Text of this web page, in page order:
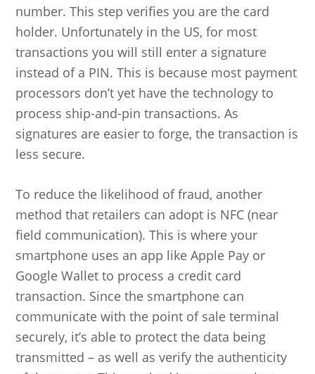
number. This step verifies you are the card
holder. Unfortunately in the US, for most
transactions you will still enter a signature
instead of a PIN. This is because most payment
processors don’t yet have the technology to
process ship-and-pin transactions. As
signatures are easier to forge, the transaction is
less secure.
To reduce the likelihood of fraud, another
method that retailers can adopt is NFC (near
field communication). This is where your
smartphone uses an app like Apple Pay or
Google Wallet to process a credit card
transaction. Since the smartphone can
communicate with the point of sale terminal
securely, it’s able to protect the data being
transmitted – as well as verify the authenticity